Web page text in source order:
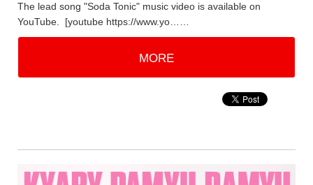
The lead song "Soda Tonic" music video is available on
YouTube. [youtube https://www.yo……
MORE